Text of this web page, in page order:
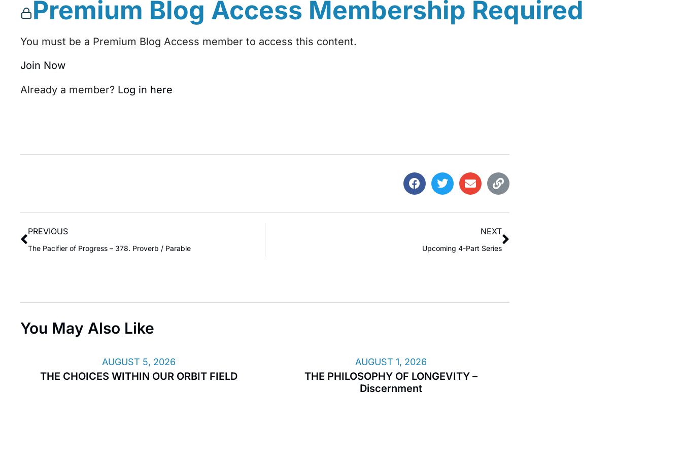
Premium Blog Access Membership Required
You must be a Premium Blog Access member to access this content.
Join Now
Already a member? Log in here
PREVIOUS
The Pacifier of Progress – 378. Proverb / Parable
NEXT
Upcoming 4-Part Series
You May Also Like
THE CHOICES WITHIN OUR ORBIT FIELD
AUGUST 5, 2026
THE PHILOSOPHY OF LONGEVITY –
Discernment
AUGUST 1, 2026